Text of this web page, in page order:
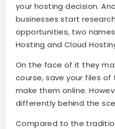
your hosting decision.
businesses start
opportunities, two
Hosting and Cloud
On the face of it they
course, save your files
make them online.
differently behind the
Compared to the